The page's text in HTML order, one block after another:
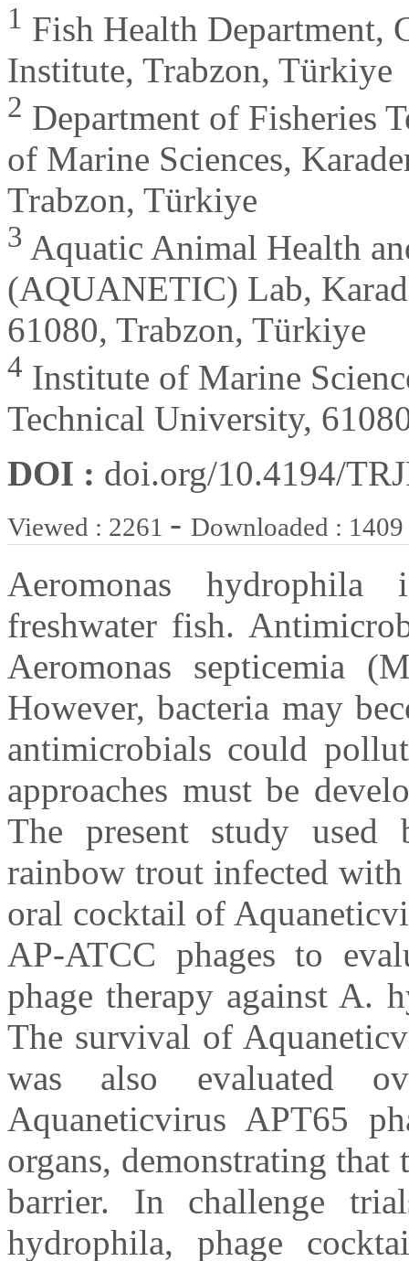
1 Fish Health Department,
Institute, Trabzon, Türkiye
2 Department of Fisheries
of Marine Sciences,
Trabzon, Türkiye
3 Aquatic Animal Health
(AQUANETIC) Lab,
61080, Trabzon, Türkiye
4 Institute of Marine
Technical University,
DOI : doi.org/10.4194/
Viewed : 2261 - Downloaded : 1409
Aeromonas
freshwater fish.
Aeromonas septicemia
However, bacteria may
antimicrobials could
approaches must be
The present study used
rainbow trout infected
oral cocktail of
AP-ATCC phages to
phage therapy against A.
The survival of
was also evaluated
Aquaneticvirus APT65
organs, demonstrating that
barrier. In challenge
hydrophila, phage